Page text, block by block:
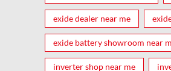
exide dealer near me
exide battery showroom near
inverter shop near me